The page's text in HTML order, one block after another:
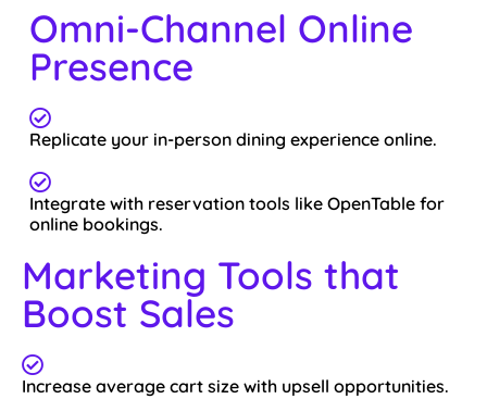
Omni-Channel Online
Presence
Replicate your in-person dining experience online.
Integrate with reservation tools like OpenTable for
online bookings.
Marketing Tools that
Boost Sales
Increase average cart size with upsell opportunities.